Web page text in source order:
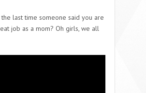
the last time someone said you are
job as a mom? Oh girls, we all